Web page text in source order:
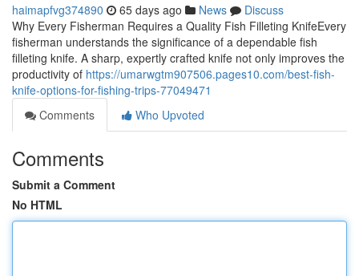
haimapfvg374890 65 days ago News
Discuss
Why Every Fisherman Requires a Quality Fish Filleting KnifeEvery
fisherman understands the significance of a dependable fish
filleting knife. A sharp, expertly crafted knife not only improves the
productivity of https://umarwgtm907506.pages10.com/best-fish-
knife-options-for-fishing-trips-77049471
Comments
Who Upvoted
Comments
Submit a Comment
No HTML